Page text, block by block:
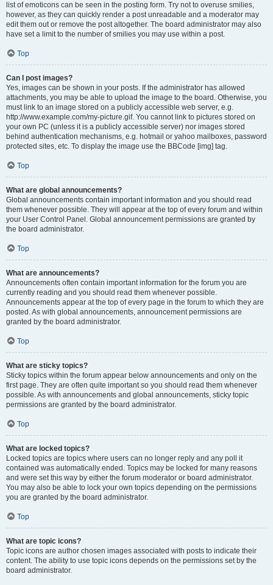
list of emoticons can be seen in the posting form. Try not to overuse smilies,
however, as they can quickly render a post unreadable and a moderator may
edit them out or remove the post altogether. The board administrator may also
have set a limit to the number of smilies you may use within a post.
Top
Can I post images?
Yes, images can be shown in your posts. If the administrator has allowed
attachments, you may be able to upload the image to the board. Otherwise, you
must link to an image stored on a publicly accessible web server, e.g.
http://www.example.com/my-picture.gif. You cannot link to pictures stored on
your own PC (unless it is a publicly accessible server) nor images stored
behind authentication mechanisms, e.g. hotmail or yahoo mailboxes, password
protected sites, etc. To display the image use the BBCode [img] tag.
Top
What are global announcements?
Global announcements contain important information and you should read
them whenever possible. They will appear at the top of every forum and within
your User Control Panel. Global announcement permissions are granted by
the board administrator.
Top
What are announcements?
Announcements often contain important information for the forum you are
currently reading and you should read them whenever possible.
Announcements appear at the top of every page in the forum to which they are
posted. As with global announcements, announcement permissions are
granted by the board administrator.
Top
What are sticky topics?
Sticky topics within the forum appear below announcements and only on the
first page. They are often quite important so you should read them whenever
possible. As with announcements and global announcements, sticky topic
permissions are granted by the board administrator.
Top
What are locked topics?
Locked topics are topics where users can no longer reply and any poll it
contained was automatically ended. Topics may be locked for many reasons
and were set this way by either the forum moderator or board administrator.
You may also be able to lock your own topics depending on the permissions
you are granted by the board administrator.
Top
What are topic icons?
Topic icons are author chosen images associated with posts to indicate their
content. The ability to use topic icons depends on the permissions set by the
board administrator.